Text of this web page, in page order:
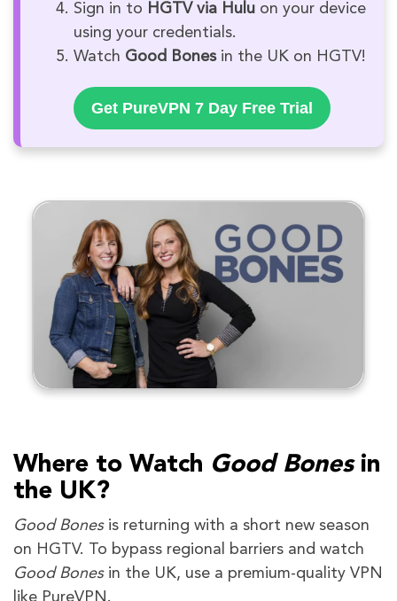
Sign in to HGTV via Hulu on your device
using your credentials.
Watch Good Bones in the UK on HGTV!
Get PureVPN 7 Day Free Trial
Where to Watch Good Bonesin
the UK?
Good Bonesis returning with a short new season
on HGTV. To bypass regional barriers and watch
Good Bones in the UK, use a premium-quality VPN
like PureVPN.